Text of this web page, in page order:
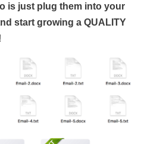
is just plug them into your
start growing a QUALITY